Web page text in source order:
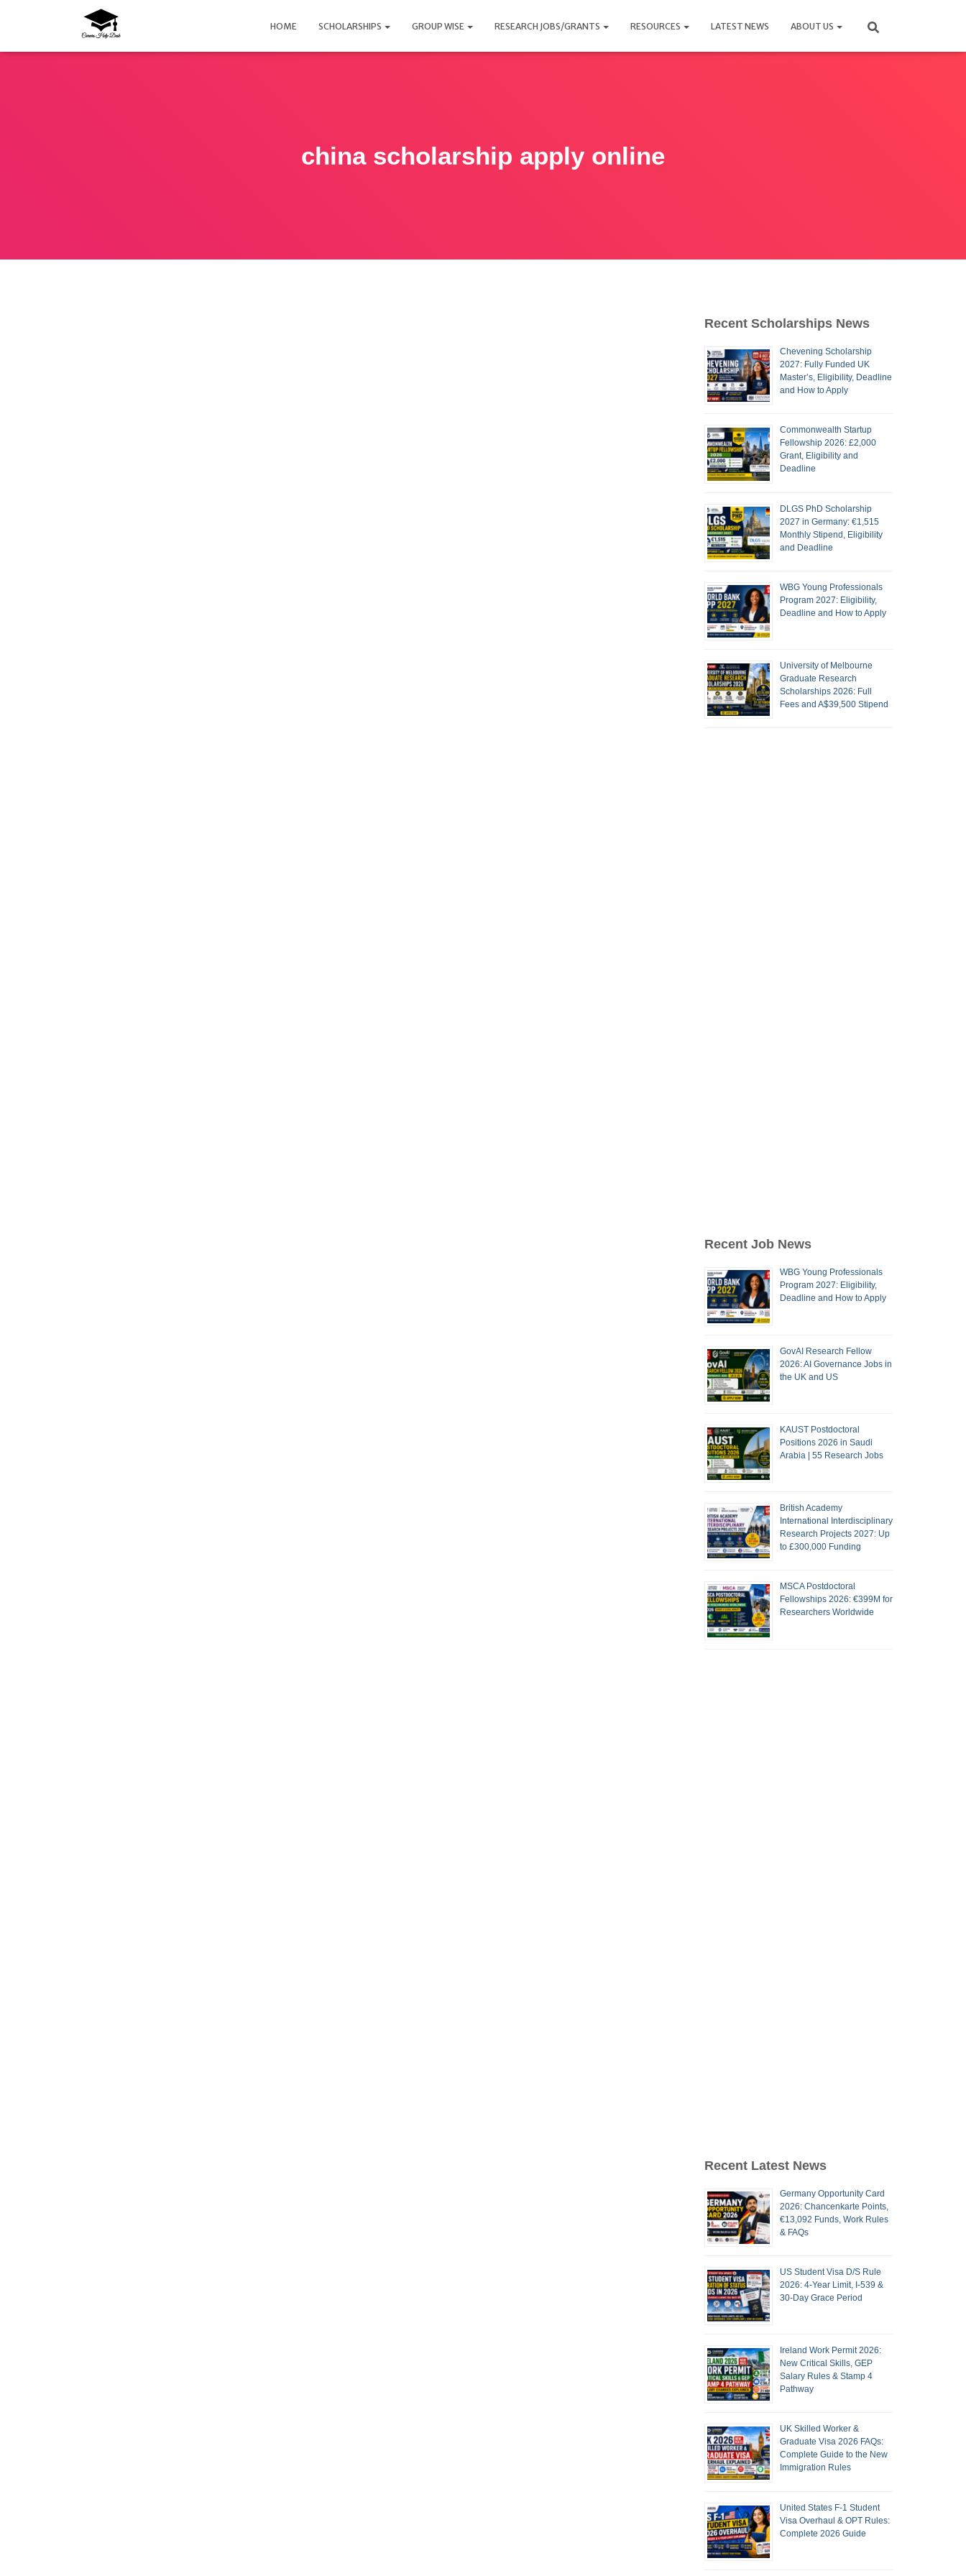
HOME SCHOLARSHIPS GROUP WISE RESEARCH JOBS/GRANTS RESOURCES LATEST NEWS ABOUT US
china scholarship apply online
Recent Scholarships News
Chevening Scholarship
2027: Fully Funded UK
Master’s, Eligibility, Deadline
and How to Apply
Commonwealth Startup
Fellowship 2026: £2,000
Grant, Eligibility and
Deadline
DLGS PhD Scholarship
2027 in Germany: €1,515
Monthly Stipend, Eligibility
and Deadline
WBG Young Professionals
Program 2027: Eligibility,
Deadline and How to Apply
University of Melbourne
Graduate Research
Scholarships 2026: Full
Fees and A$39,500 Stipend
Recent Job News
WBG Young Professionals
Program 2027: Eligibility,
Deadline and How to Apply
GovAI Research Fellow
2026: AI Governance Jobs in
the UK and US
KAUST Postdoctoral
Positions 2026 in Saudi
Arabia | 55 Research Jobs
British Academy
International Interdisciplinary
Research Projects 2027: Up
to £300,000 Funding
MSCA Postdoctoral
Fellowships 2026: €399M for
Researchers Worldwide
Recent Latest News
Germany Opportunity Card
2026: Chancenkarte Points,
€13,092 Funds, Work Rules
& FAQs
US Student Visa D/S Rule
2026: 4-Year Limit, I-539 &
30-Day Grace Period
Ireland Work Permit 2026:
New Critical Skills, GEP
Salary Rules & Stamp 4
Pathway
UK Skilled Worker &
Graduate Visa 2026 FAQs:
Complete Guide to the New
Immigration Rules
United States F-1 Student
Visa Overhaul & OPT Rules:
Complete 2026 Guide